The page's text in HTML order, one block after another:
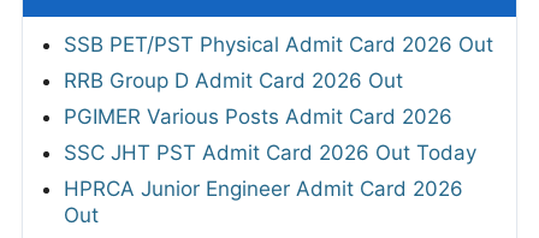
SSB PET/PST Physical Admit Card 2026 Out
RRB Group D Admit Card 2026 Out
PGIMER Various Posts Admit Card 2026
SSC JHT PST Admit Card 2026 Out Today
HPRCA Junior Engineer Admit Card 2026
Out